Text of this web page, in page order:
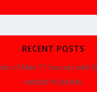
RECENT POSTS
Isle of Man TT Success with
NW200 PODIUMS